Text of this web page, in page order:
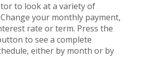
to look at a variety of
your monthly payment,
rate or term. Press the
to see a complete
either by month or by